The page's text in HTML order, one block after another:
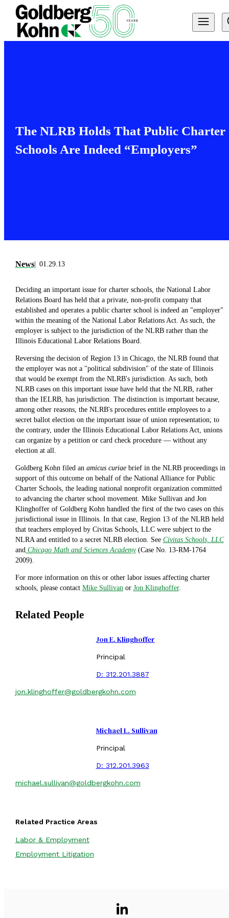
The NLRB Holds That Public Charter
Schools Are Indeed “Employers”
News 01.29.13
Deciding an important issue for charter schools, the National Labor
Relations Board has held that a private, non-profit company that
established and operates a public charter school is indeed an "employer"
within the meaning of the National Labor Relations Act. As such, the
employer is subject to the jurisdiction of the NLRB rather than the
Illinois Educational Labor Relations Board.
Reversing the decision of Region 13 in Chicago, the NLRB found that
the employer was not a "political subdivision" of the state of Illinois
that would be exempt from the NLRB's jurisdiction. As such, both
NLRB cases on this important issue have held that the NLRB, rather
than the IELRB, has jurisdiction. The distinction is important because,
among other reasons, the NLRB's procedures entitle employees to a
secret ballot election on the important issue of union representation; to
the contrary, under the Illinois Educational Labor Relations Act, unions
can organize by a petition or card check procedure — without any
election at all.
Goldberg Kohn filed an amicuscuriaebrief in the NLRB proceedings in
support of this outcome on behalf of the National Alliance for Public
Charter Schools, the leading national nonprofit organization committed
to advancing the charter school movement. Mike Sullivan and Jon
Klinghoffer of Goldberg Kohn handled the first of the two cases on this
jurisdictional issue in Illinois. In that case, Region 13 of the NLRB held
that teachers employed by Civitas Schools, LLC were subject to the
NLRA and entitled to a secret NLRB election. See Civitas Schools, LLC
andChicago Math and Sciences Academy(Case No. 13-RM-1764
2009).
For more information on this or other labor issues affecting charter
schools, please contact Mike Sullivanor Jon Klinghoffer.
Related People
Jon E. Klinghoffer
Principal
D: 312.201.3887
jon.klinghoffer@goldbergkohn.com
Michael L. Sullivan
Principal
D: 312.201.3963
michael.sullivan@goldbergkohn.com
Related Practice Areas
Labor & Employment
Employment Litigation